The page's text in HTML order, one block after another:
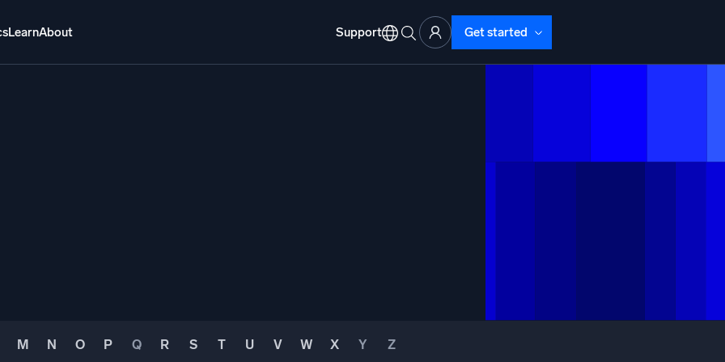
LearnAbout Support Get started
M N O P Q R S T U V W X Y Z